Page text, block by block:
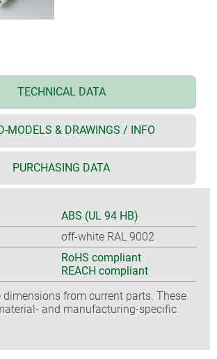
TECHNICAL DATA
MODELS & DRAWINGS / INFO
PURCHASING DATA
ABS (UL 94 HB)
off-white RAL 9002
RoHS compliant
REACH compliant
dimensions from current parts. These
and manufacturing-specific